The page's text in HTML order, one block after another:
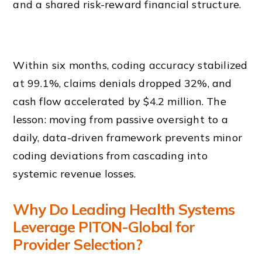
and a shared risk-reward financial structure.
Within six months, coding accuracy stabilized
at 99.1%, claims denials dropped 32%, and
cash flow accelerated by $4.2 million. The
lesson: moving from passive oversight to a
daily, data-driven framework prevents minor
coding deviations from cascading into
systemic revenue losses.
Why Do Leading Health Systems
Leverage PITON-Global for
Provider Selection?